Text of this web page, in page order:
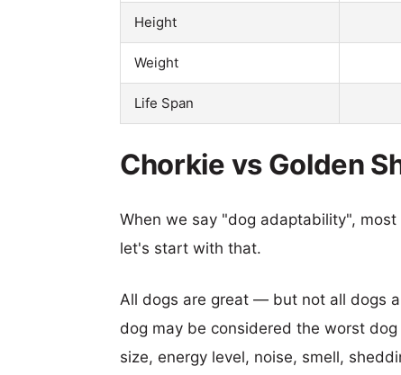
Height
Weight
Life Span
Chorkie vs Golden
When we say "dog adaptability",
let's start with that.
All dogs are great — but not all dogs
dog may be considered the worst
size, energy level, noise, smell,